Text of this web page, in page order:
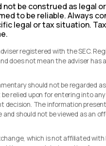
be construed as legal
to be reliable. Always
legal or tax situation.
registered with the SEC.
does not mean the adviser has
should not be regarded
relied upon for entering into any
decision. The information
should not be viewed as an
which is not affiliated with